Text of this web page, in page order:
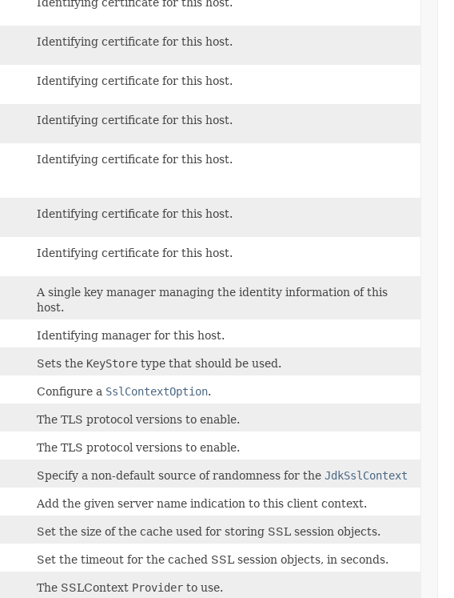
Identifying certificate for this host.
Identifying certificate for this host.
Identifying certificate for this host.
Identifying certificate for this host.
Identifying certificate for this host.
Identifying certificate for this host.
A single key manager managing the identity information of this
host.
Identifying manager for this host.
Sets the KeyStore type that should be used.
Configure a SslContextOption.
The TLS protocol versions to enable.
The TLS protocol versions to enable.
Specify a non-default source of randomness for the JdkSslContext
Add the given server name indication to this client context.
Set the size of the cache used for storing SSL session objects.
Set the timeout for the cached SSL session objects, in seconds.
The SSLContext Provider to use.